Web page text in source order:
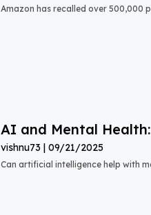
Amazon has recalled over 500,000
AI and Mental
vishnu73 09/21/2025
Can artificial intelligence help with